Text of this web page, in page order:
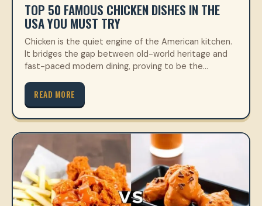
TOP 50 FAMOUS CHICKEN DISHES IN THE
USA YOU MUST TRY
Chicken is the quiet engine of the American kitchen.
It bridges the gap between old-world heritage and
fast-paced modern dining, proving to be the…
READ MORE